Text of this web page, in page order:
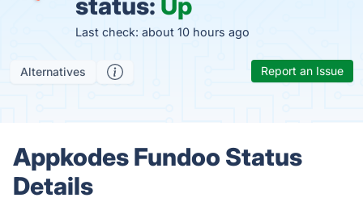
Last check: about 10 hours ago
Alternatives Report an Issue
Appkodes Fundoo Status
Details